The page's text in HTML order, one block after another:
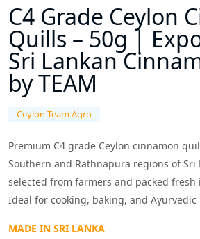
C4 Grade Ceylon
Quills – 50g |
Sri Lankan
by TEAM
Ceylon Team Agro
Premium C4 grade Ceylon cinnamon
Southern and Rathnapura regions of Sri
selected from farmers and packed
Ideal for cooking, baking, and Ayurvedic
MADE IN SRI LANKA